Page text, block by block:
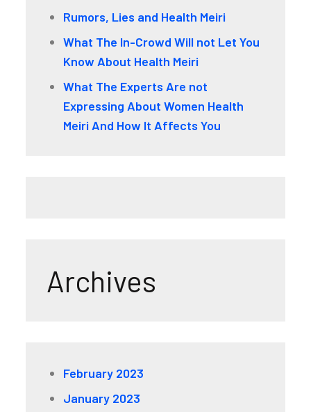
Rumors, Lies and Health Meiri
What The In-Crowd Will not Let You
Know About Health Meiri
What The Experts Are not
Expressing About Women Health
Meiri And How It Affects You
Archives
February 2023
January 2023